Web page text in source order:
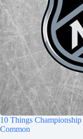
10 Things
Common